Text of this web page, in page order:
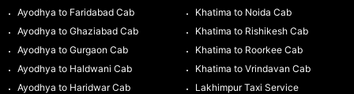
Ayodhya to Faridabad Cab
Ayodhya to Ghaziabad Cab
Ayodhya to Gurgaon Cab
Ayodhya to Haldwani Cab
Ayodhya to Haridwar Cab
Khatima to Noida Cab
Khatima to Rishikesh Cab
Khatima to Roorkee Cab
Khatima to Vrindavan Cab
Lakhimpur Taxi Service